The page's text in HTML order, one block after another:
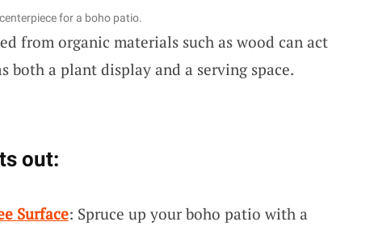
for a boho patio.
from organic materials such as wood can act
both a plant display and a serving space.
out:
Surface: Spruce up your boho patio with a